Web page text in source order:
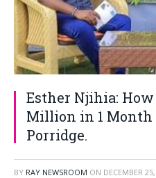
Esther Njihia:
Million in 1 Month
Porridge.
BY RAY NEWSROOM ON DECEMBER